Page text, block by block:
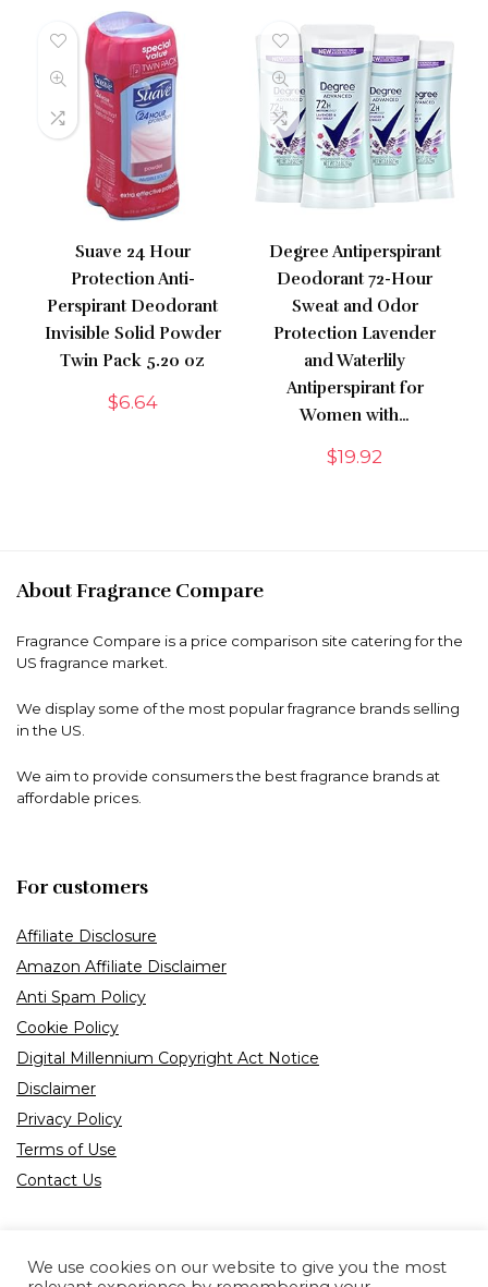
Suave 24 Hour
Protection Anti-
Perspirant Deodorant
Invisible Solid Powder
Twin Pack 5.20 oz
$6.64
Degree Antiperspirant
Deodorant 72-Hour
Sweat and Odor
Protection Lavender
and Waterlily
Antiperspirant for
Women with…
$19.92
About Fragrance Compare
Fragrance Compare is a price comparison site catering for the
US fragrance market.
We display some of the most popular fragrance brands selling
in the US.
We aim to provide consumers the best fragrance brands at
affordable prices.
For customers
Affiliate Disclosure
Amazon Affiliate Disclaimer
Anti Spam Policy
Cookie Policy
Digital Millennium Copyright Act Notice
Disclaimer
Privacy Policy
Terms of Use
Contact Us
We use cookies on our website to give you the most